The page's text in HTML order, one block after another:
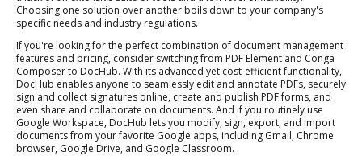
Choosing one solution over another boils down to your company's
specific needs and industry regulations.
If you're looking for the perfect combination of document management
features and pricing, consider switching from PDF Element and Conga
Composer to DocHub. With its advanced yet cost-efficient functionality,
DocHub enables anyone to seamlessly edit and annotate PDFs, securely
sign and collect signatures online, create and publish PDF forms, and
even share and collaborate on documents. And if you routinely use
Google Workspace, DocHub lets you modify, sign, export, and import
documents from your favorite Google apps, including Gmail, Chrome
browser, Google Drive, and Google Classroom.